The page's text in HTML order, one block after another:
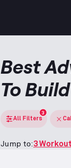
Best
To
All Filters
3
Jump to:3